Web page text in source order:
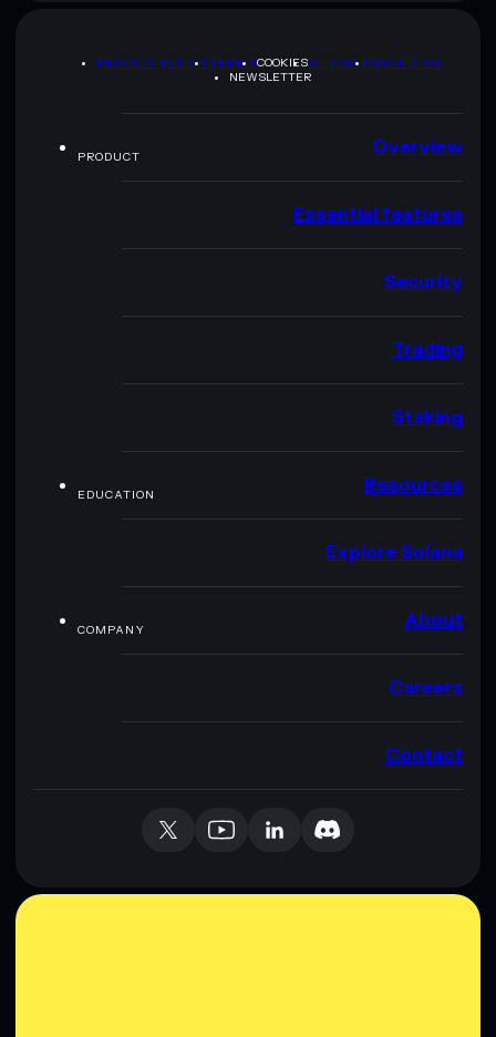
PRIVACY POLICYTERMSCOOKIESSITEMAPBRAND KIT
NEWSLETTER
PRODUCT Overview
Essential features
Security
Trading
Staking
EDUCATION Resources
Explore Solana
COMPANY About
Careers
Contact